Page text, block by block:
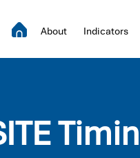
About Indicators